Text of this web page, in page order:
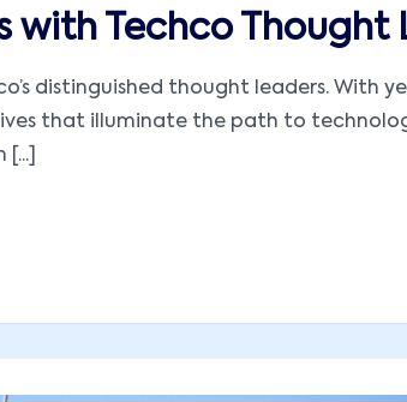
with Techco Thought
distinguished thought leaders. With
that illuminate the path to